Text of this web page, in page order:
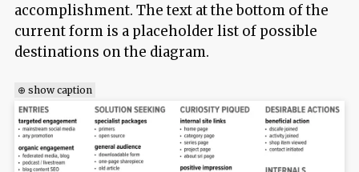
accomplishment. The text at the bottom of the
current form is a placeholder list of possible
destinations on the diagram.
⊕ show caption